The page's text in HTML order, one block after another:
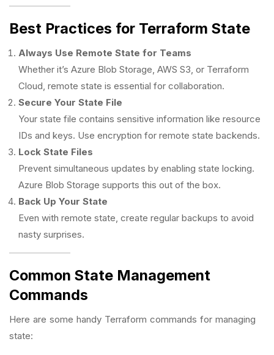
Best Practices for Terraform State
Always Use Remote State for Teams
Whether it’s Azure Blob Storage, AWS S3, or Terraform
Cloud, remote state is essential for collaboration.
Secure Your State File
Your state file contains sensitive information like resource
IDs and keys. Use encryption for remote state backends.
Lock State Files
Prevent simultaneous updates by enabling state locking.
Azure Blob Storage supports this out of the box.
Back Up Your State
Even with remote state, create regular backups to avoid
nasty surprises.
Common State Management
Commands
Here are some handy Terraform commands for managing
state: